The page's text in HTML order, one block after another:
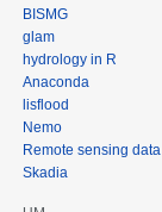
BISMG
glam
hydrology in R
Anaconda
lisflood
Nemo
Remote sensing data
Skadia